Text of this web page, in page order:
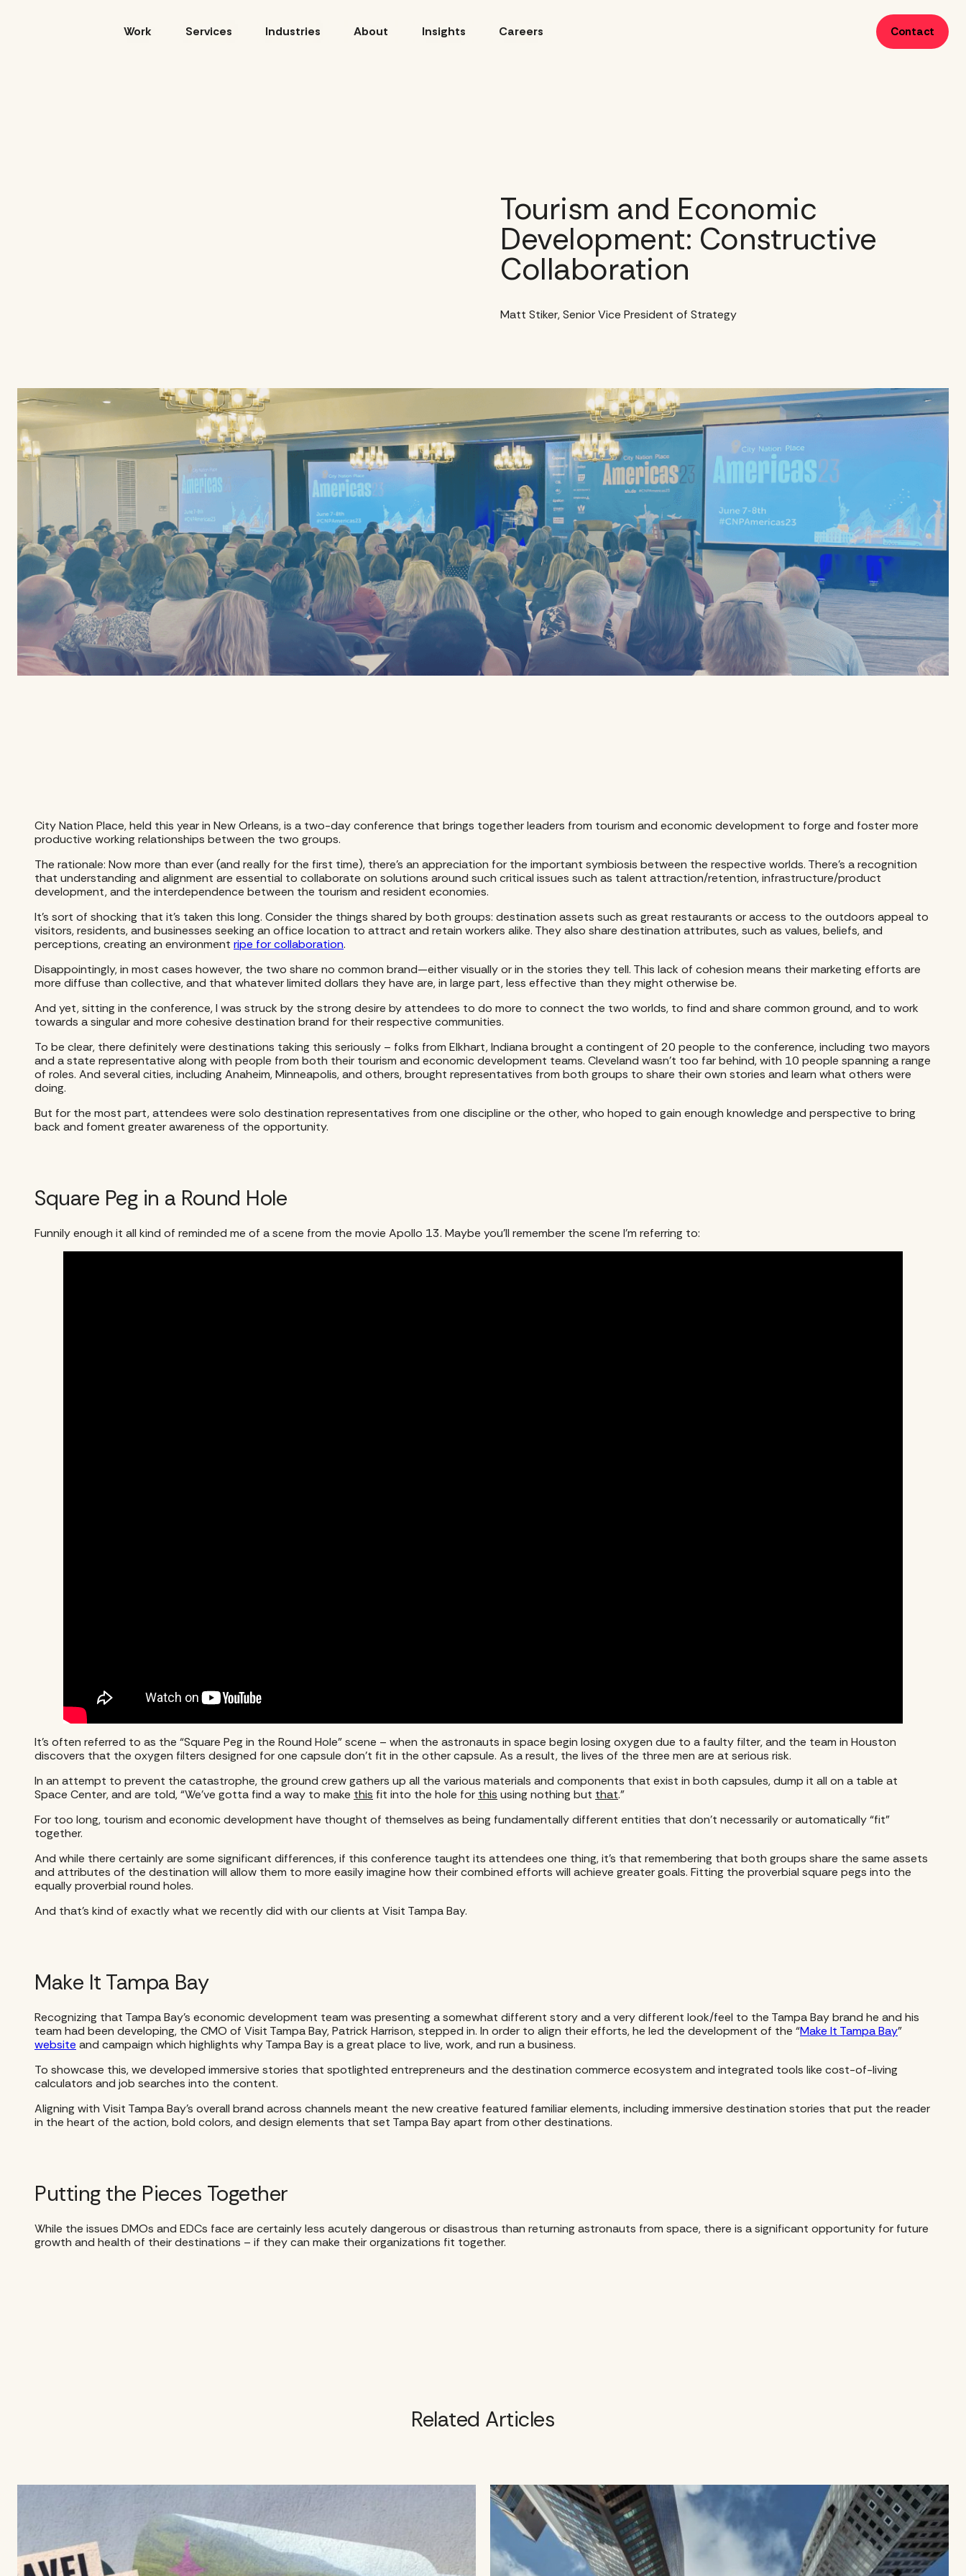
Work Services Industries About Insights Careers Contact
Tourism and Economic
Development: Constructive
Collaboration
Matt Stiker, Senior Vice President of Strategy
City Nation Place, held this year in New Orleans, is a two-day conference that brings together leaders from tourism and economic development to forge and foster more
productive working relationships between the two groups.
The rationale: Now more than ever (and really for the first time), there’s an appreciation for the important symbiosis between the respective worlds. There’s a recognition
that understanding and alignment are essential to collaborate on solutions around such critical issues such as talent attraction/retention, infrastructure/product
development, and the interdependence between the tourism and resident economies.
It’s sort of shocking that it’s taken this long. Consider the things shared by both groups: destination assets such as great restaurants or access to the outdoors appeal to
visitors, residents, and businesses seeking an office location to attract and retain workers alike. They also share destination attributes, such as values, beliefs, and
perceptions, creating an environment ripe for collaboration.
Disappointingly, in most cases however, the two share no common brand—either visually or in the stories they tell. This lack of cohesion means their marketing efforts are
more diffuse than collective, and that whatever limited dollars they have are, in large part, less effective than they might otherwise be.
And yet, sitting in the conference, I was struck by the strong desire by attendees to do more to connect the two worlds, to find and share common ground, and to work
towards a singular and more cohesive destination brand for their respective communities.
To be clear, there definitely were destinations taking this seriously – folks from Elkhart, Indiana brought a contingent of 20 people to the conference, including two mayors
and a state representative along with people from both their tourism and economic development teams. Cleveland wasn’t too far behind, with 10 people spanning a range
of roles. And several cities, including Anaheim, Minneapolis, and others, brought representatives from both groups to share their own stories and learn what others were
doing.
But for the most part, attendees were solo destination representatives from one discipline or the other, who hoped to gain enough knowledge and perspective to bring
back and foment greater awareness of the opportunity.
Square Peg in a Round Hole
Funnily enough it all kind of reminded me of a scene from the movie Apollo 13. Maybe you’ll remember the scene I’m referring to:
It’s often referred to as the “Square Peg in the Round Hole” scene – when the astronauts in space begin losing oxygen due to a faulty filter, and the team in Houston
discovers that the oxygen filters designed for one capsule don’t fit in the other capsule. As a result, the lives of the three men are at serious risk.
In an attempt to prevent the catastrophe, the ground crew gathers up all the various materials and components that exist in both capsules, dump it all on a table at
Space Center, and are told, “We’ve gotta find a way to make this fit into the hole for this using nothing but that.”
For too long, tourism and economic development have thought of themselves as being fundamentally different entities that don’t necessarily or automatically “fit”
together.
And while there certainly are some significant differences, if this conference taught its attendees one thing, it’s that remembering that both groups share the same assets
and attributes of the destination will allow them to more easily imagine how their combined efforts will achieve greater goals. Fitting the proverbial square pegs into the
equally proverbial round holes.
And that’s kind of exactly what we recently did with our clients at Visit Tampa Bay.
Make It Tampa Bay
Recognizing that Tampa Bay’s economic development team was presenting a somewhat different story and a very different look/feel to the Tampa Bay brand he and his
team had been developing, the CMO of Visit Tampa Bay, Patrick Harrison, stepped in. In order to align their efforts, he led the development of the “Make It Tampa Bay”
website and campaign which highlights why Tampa Bay is a great place to live, work, and run a business.
To showcase this, we developed immersive stories that spotlighted entrepreneurs and the destination commerce ecosystem and integrated tools like cost-of-living
calculators and job searches into the content.
Aligning with Visit Tampa Bay’s overall brand across channels meant the new creative featured familiar elements, including immersive destination stories that put the reader
in the heart of the action, bold colors, and design elements that set Tampa Bay apart from other destinations.
Putting the Pieces Together
While the issues DMOs and EDCs face are certainly less acutely dangerous or disastrous than returning astronauts from space, there is a significant opportunity for future
growth and health of their destinations – if they can make their organizations fit together.
Related Articles